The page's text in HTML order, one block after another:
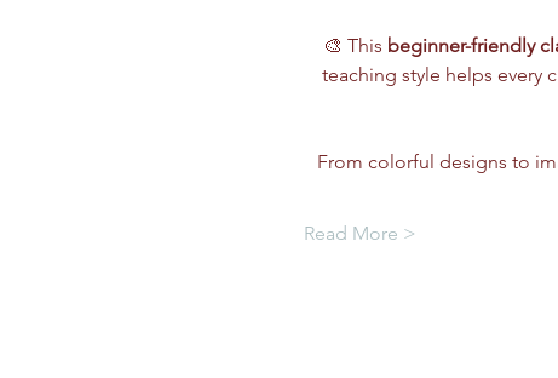
🎨 This beginner-friendly
teaching style helps every
From colorful designs to
Read More >